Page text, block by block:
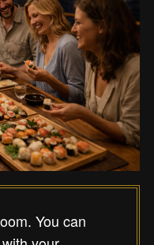
You can